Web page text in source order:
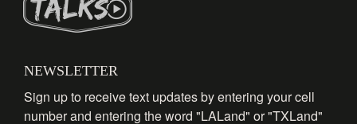
NEWSLETTER
Sign up to receive text updates by entering your cell
number and entering the word "LALand" or "TXLand"